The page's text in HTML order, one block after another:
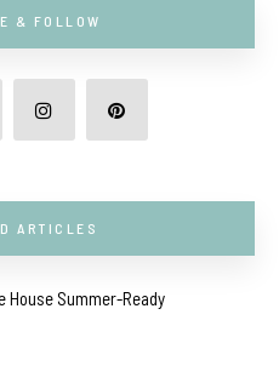
& FOLLOW
ARTICLES
House Summer-Ready